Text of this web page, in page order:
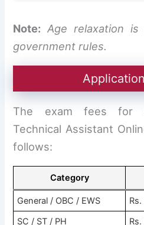
Note: Age relaxation
government rules.
The exam fees for
Technical Assistant
follows:
Category
General / OBC / EWS
SC / ST / PH